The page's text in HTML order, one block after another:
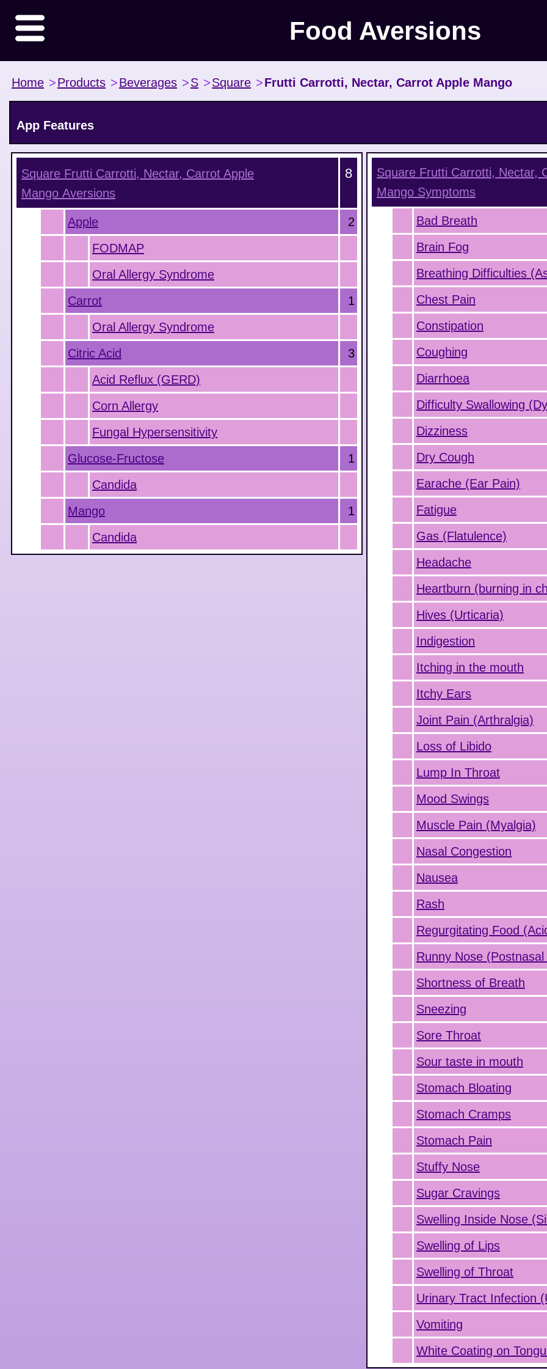
Food Aversions
Home >Products >Beverages >S >Square >Frutti Carrotti, Nectar, Carrot Apple Mango
App Features
Square Frutti Carrotti, Nectar, Carrot Apple
Mango Aversions
8
Apple
2
FODMAP
Oral Allergy Syndrome
Carrot
1
Oral Allergy Syndrome
Citric Acid
3
Acid Reflux (GERD)
Corn Allergy
Fungal Hypersensitivity
Glucose-Fructose
1
Candida
Mango
1
Candida
Square Frutti Carrotti, Nectar,
Mango Symptoms
Bad Breath
Brain Fog
Breathing Difficulties
Chest Pain
Constipation
Coughing
Diarrhoea
Difficulty Swallowing
Dizziness
Dry Cough
Earache (Ear Pain)
Fatigue
Gas (Flatulence)
Headache
Heartburn (burning in
Hives (Urticaria)
Indigestion
Itching in the mouth
Itchy Ears
Joint Pain (Arthralgia)
Loss of Libido
Lump In Throat
Mood Swings
Muscle Pain (Myalgia)
Nasal Congestion
Nausea
Rash
Regurgitating Food
Runny Nose (Postnasal
Shortness of Breath
Sneezing
Sore Throat
Sour taste in mouth
Stomach Bloating
Stomach Cramps
Stomach Pain
Stuffy Nose
Sugar Cravings
Swelling Inside Nose
Swelling of Lips
Swelling of Throat
Urinary Tract Infection
Vomiting
White Coating on